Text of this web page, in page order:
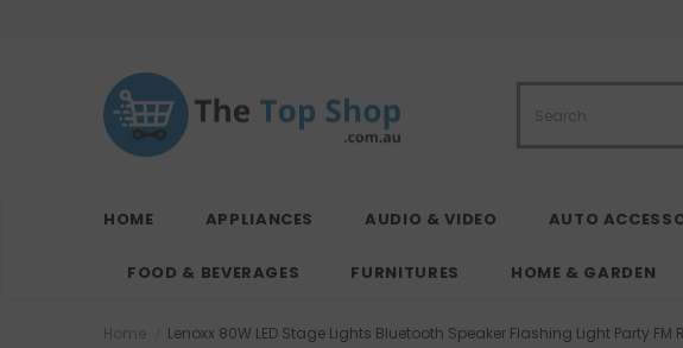
HOME APPLIANCES AUDIO & VIDEO AUTO
FOOD & BEVERAGES FURNITURES HOME & GARDEN
Home Lenoxx 80W LED Stage Lights Bluetooth Speaker Flashing Light Party FM